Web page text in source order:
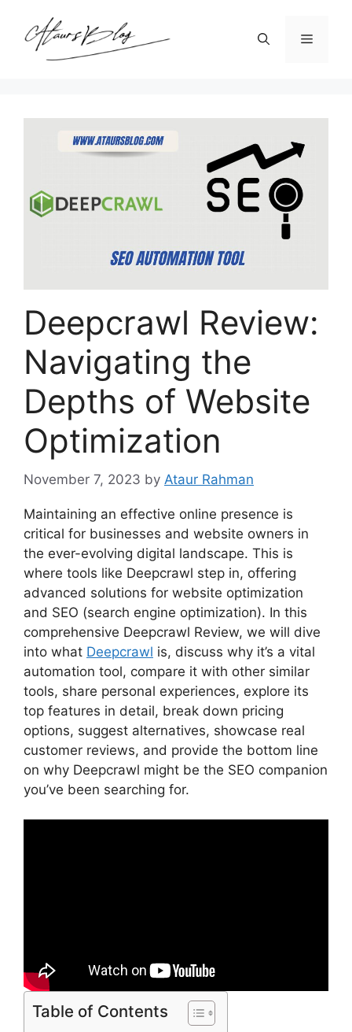
content
Menu
Deepcrawl Review:
Navigating the
Depths of Website
Optimization
November 7, 2023 by Ataur Rahman
Maintaining an effective online presence is
critical for businesses and website owners in
the ever-evolving digital landscape. This is
where tools like Deepcrawl step in, offering
advanced solutions for website optimization
and SEO (search engine optimization). In this
comprehensive Deepcrawl Review, we will dive
into what Deepcrawl is, discuss why it’s a vital
automation tool, compare it with other similar
tools, share personal experiences, explore its
top features in detail, break down pricing
options, suggest alternatives, showcase real
customer reviews, and provide the bottom line
on why Deepcrawl might be the SEO companion
you’ve been searching for.
Table of Contents